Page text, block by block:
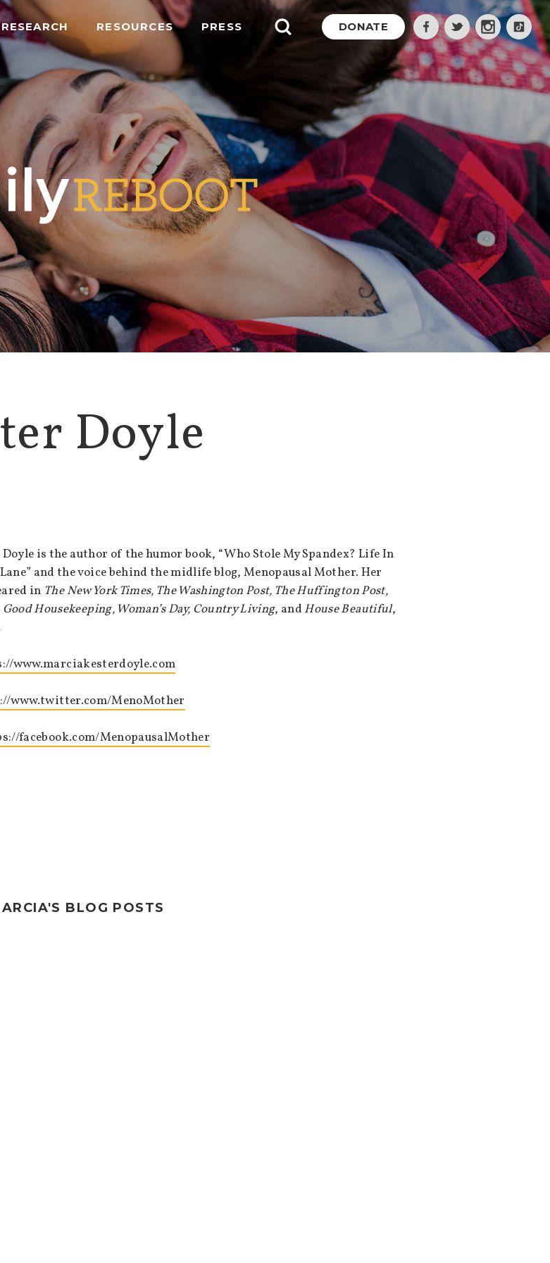
RESEARCH RESOURCES PRESS DONATE
Doyle
is the author of the humor book, “Who Stole My Spandex? Life In
and the voice behind the midlife blog, Menopausal Mother. Her
in The New York Times, The Washington Post, The Huffington Post,
Housekeeping, Woman’s Day, Country Living, and House Beautiful,
www.marciakesterdoyle.com
www.twitter.com/MenoMother
facebook.com/MenopausalMother
BLOG POSTS